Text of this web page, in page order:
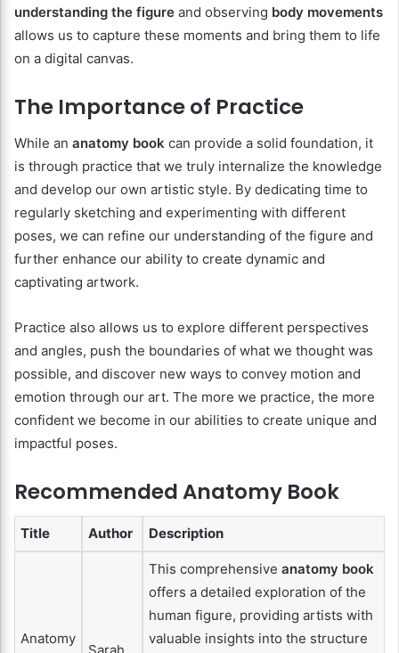
understanding the figure and observing body movements
allows us to capture these moments and bring them to life
on a digital canvas.
The Importance of Practice
While an anatomy book can provide a solid foundation, it
is through practice that we truly internalize the knowledge
and develop our own artistic style. By dedicating time to
regularly sketching and experimenting with different
poses, we can refine our understanding of the figure and
further enhance our ability to create dynamic and
captivating artwork.
Practice also allows us to explore different perspectives
and angles, push the boundaries of what we thought was
possible, and discover new ways to convey motion and
emotion through our art. The more we practice, the more
confident we become in our abilities to create unique and
impactful poses.
Recommended Anatomy Book
Title Author Description
Anatomy
This comprehensive anatomy book
offers a detailed exploration of the
human figure, providing artists with
valuable insights into the structure